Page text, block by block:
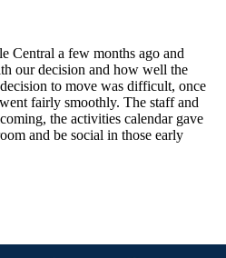
Central a few months ago and
our decision and how well the
to move was difficult, once
fairly smoothly. The staff and
the activities calendar gave
and be social in those early